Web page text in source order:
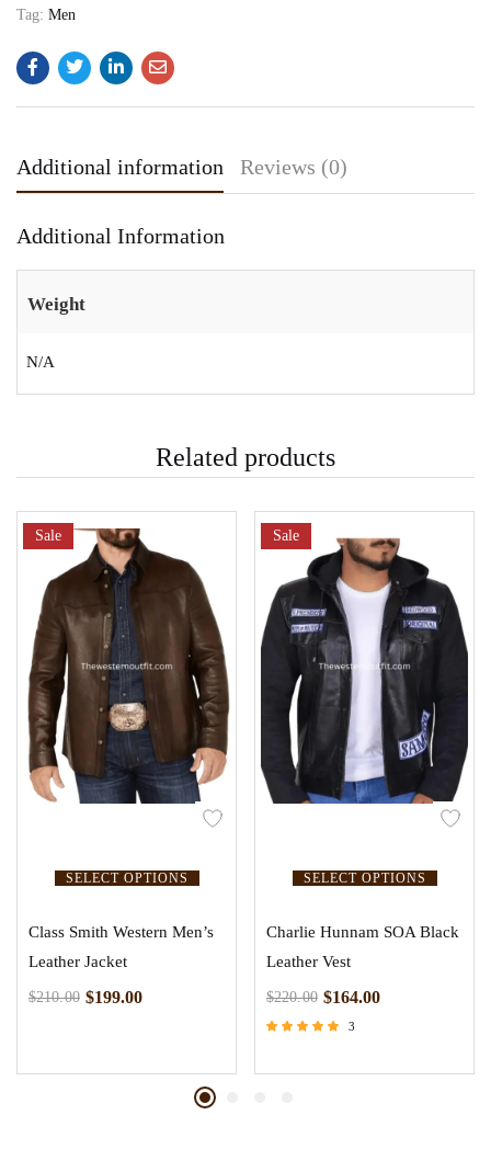
Tag: Men
Additional information Reviews (0)
Additional Information
Weight
N/A
Related products
SELECT OPTIONS
Sale
Class Smith Western Men’s
Leather Jacket
$210.00 $199.00
SELECT OPTIONS
Sale
Charlie Hunnam SOA Black
Leather Vest
$220.00 $164.00
out of 5
3